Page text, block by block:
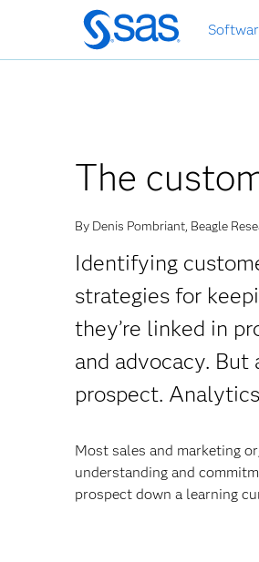
Skip
to
main
The
By Denis Pombriant, Beagle
Identifying
strategies for
they’re linked in
and advocacy.
prospect.
Most sales and marketing
understanding and
prospect down a learning